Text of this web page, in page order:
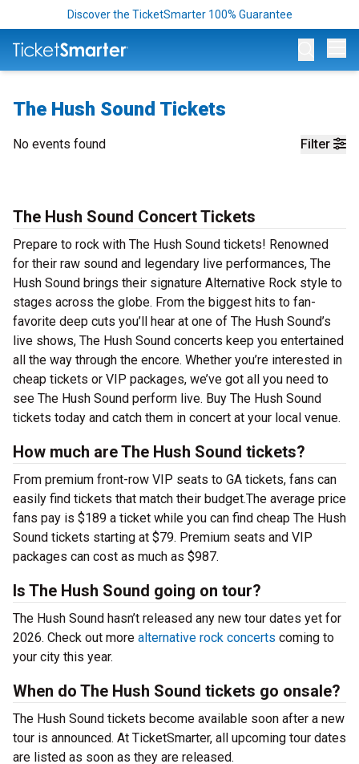
Discover the TicketSmarter 100% Guarantee
The Hush Sound Tickets
Filter
No events found
The Hush Sound Concert Tickets
Prepare to rock with The Hush Sound tickets! Renowned
for their raw sound and legendary live performances, The
Hush Sound brings their signature Alternative Rock style to
stages across the globe. From the biggest hits to fan-
favorite deep cuts you’ll hear at one of The Hush Sound’s
live shows, The Hush Sound concerts keep you entertained
all the way through the encore. Whether you’re interested in
cheap tickets or VIP packages, we’ve got all you need to
see The Hush Sound perform live. Buy The Hush Sound
tickets today and catch them in concert at your local venue.
How much are The Hush Sound tickets?
From premium front-row VIP seats to GA tickets, fans can
easily find tickets that match their budget.The average price
fans pay is $189 a ticket while you can find cheap The Hush
Sound tickets starting at $79. Premium seats and VIP
packages can cost as much as $987.
Is The Hush Sound going on tour?
The Hush Sound hasn’t released any new tour dates yet for
2026. Check out more alternative rock concerts coming to
your city this year.
When do The Hush Sound tickets go onsale?
The Hush Sound tickets become available soon after a new
tour is announced. At TicketSmarter, all upcoming tour dates
are listed as soon as they are released.